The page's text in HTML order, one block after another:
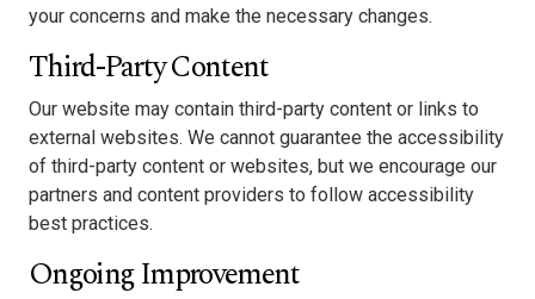
your concerns and make the necessary changes.
Third-Party Content
Our website may contain third-party content or links to
external websites. We cannot guarantee the accessibility
of third-party content or websites, but we encourage our
partners and content providers to follow accessibility
best practices.
Ongoing Improvement